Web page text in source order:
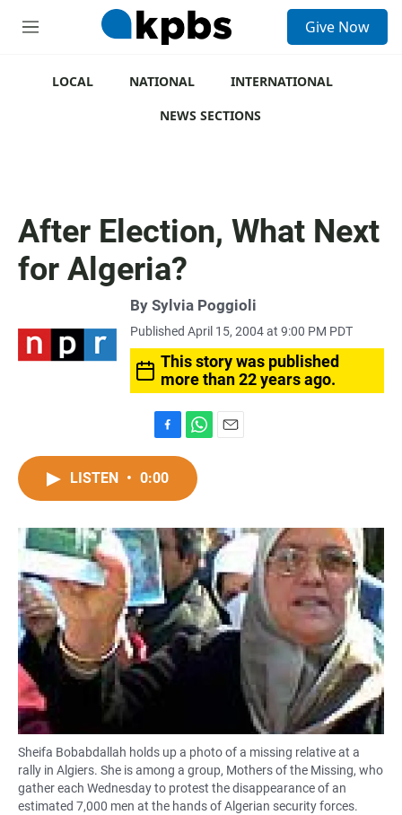
M
Give Now
LOCAL NATIONAL
INTERNATIONAL
NEWS SECTIONS
After Election, What Next
for Algeria?
By Sylvia Poggioli
Published April 15, 2004 at 9:00 PM PDT
This story was published
more than 22 years ago.
a
c
o
o
k
h
t
A
p
p
LISTEN • 0:00
Sheifa Bobabdallah holds up a photo of a missing relative at a
rally in Algiers. She is among a group, Mothers of the Missing, who
gather each Wednesday to protest the disappearance of an
estimated 7,000 men at the hands of Algerian security forces.